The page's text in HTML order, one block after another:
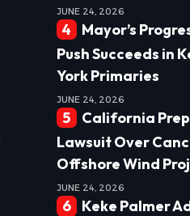
JUNE 24, 2026
Mayor’s
Push Succeeds in
York Primaries
JUNE 24, 2026
California
Lawsuit Over
Offshore Wind
JUNE 24, 2026
Keke Palmer